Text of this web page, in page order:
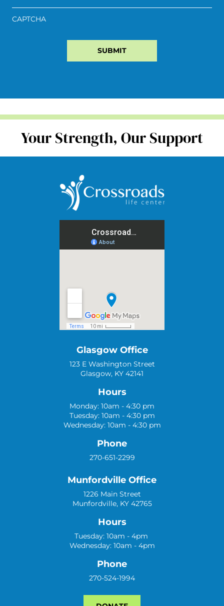
CAPTCHA
Your Strength, Our Support
Glasgow Office
123 E Washington Street
Glasgow, KY 42141
Hours
Monday: 10am - 4:30 pm
Tuesday: 10am - 4:30 pm
Wednesday: 10am - 4:30 pm
Phone
270-651-2299
Munfordville Office
1226 Main Street
Munfordville, KY 42765
Hours
Tuesday: 10am - 4pm
Wednesday: 10am - 4pm
Phone
270-524-1994